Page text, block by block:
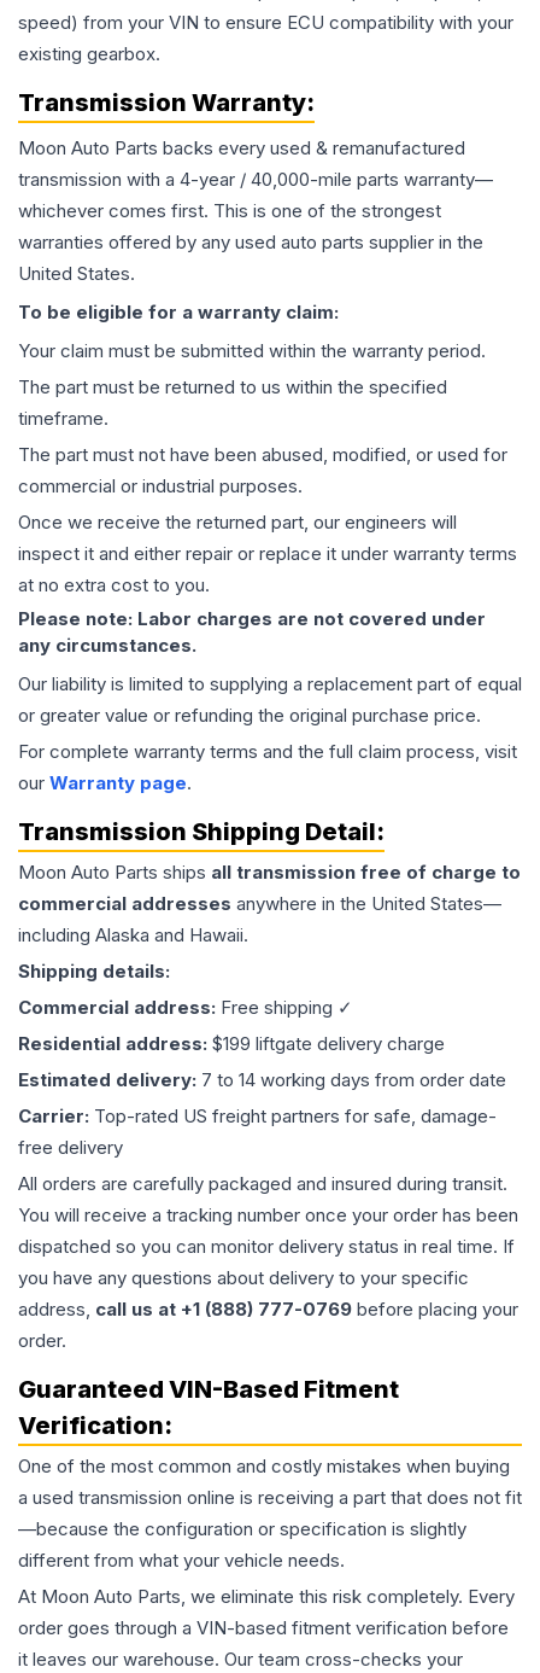
speed) from your VIN to ensure ECU compatibility with your
existing gearbox.
Transmission Warranty:
Moon Auto Parts backs every used & remanufactured
transmission with a 4-year / 40,000-mile parts warranty—
whichever comes first. This is one of the strongest
warranties offered by any used auto parts supplier in the
United States.
To be eligible for a warranty claim:
Your claim must be submitted within the warranty period.
The part must be returned to us within the specified
timeframe.
The part must not have been abused, modified, or used for
commercial or industrial purposes.
Once we receive the returned part, our engineers will
inspect it and either repair or replace it under warranty terms
at no extra cost to you.
Please note: Labor charges are not covered under
any circumstances.
Our liability is limited to supplying a replacement part of equal
or greater value or refunding the original purchase price.
For complete warranty terms and the full claim process, visit
our Warranty page.
Transmission Shipping Detail:
Moon Auto Parts ships all transmission free of charge to
commercial addresses anywhere in the United States—
including Alaska and Hawaii.
Shipping details:
Commercial address: Free shipping ✓
Residential address: $199 liftgate delivery charge
Estimated delivery: 7 to 14 working days from order date
Carrier: Top-rated US freight partners for safe, damage-
free delivery
All orders are carefully packaged and insured during transit.
You will receive a tracking number once your order has been
dispatched so you can monitor delivery status in real time. If
you have any questions about delivery to your specific
address, call us at +1 (888) 777-0769 before placing your
order.
Guaranteed VIN-Based Fitment
Verification:
One of the most common and costly mistakes when buying
a used transmission online is receiving a part that does not fit
—because the configuration or specification is slightly
different from what your vehicle needs.
At Moon Auto Parts, we eliminate this risk completely. Every
order goes through a VIN-based fitment verification before
it leaves our warehouse. Our team cross-checks your